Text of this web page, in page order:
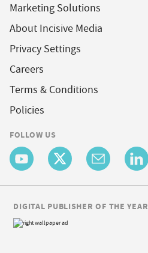
Marketing Solutions
About Incisive Media
Privacy Settings
Careers
Terms & Conditions
Policies
FOLLOW US
DIGITAL PUBLISHER OF THE YEAR